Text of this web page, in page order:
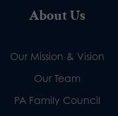
About Us
Our Mission & Vision
Our Team
PA Family Council